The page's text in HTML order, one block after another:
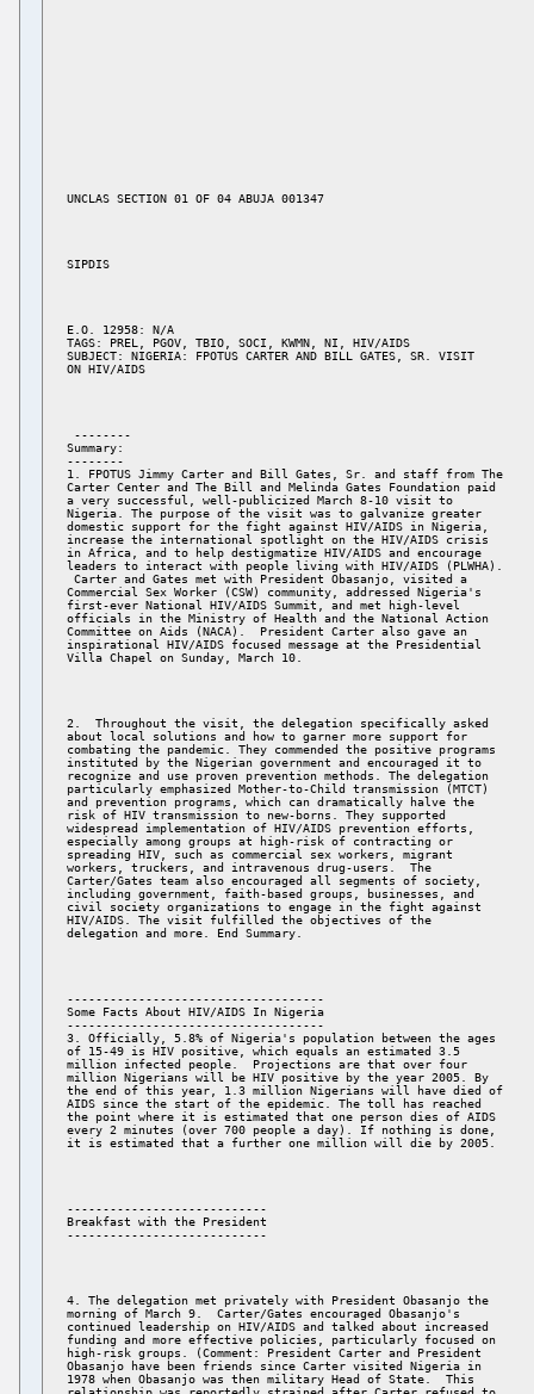
E.O. 12958: N/A
TAGS: PREL, PGOV, TBIO, SOCI, KWMN, NI, HIV/AIDS
SUBJECT: NIGERIA: FPOTUS CARTER AND BILL GATES, SR. VISIT
--------
Summary:
--------
1. FPOTUS Jimmy Carter and Bill Gates, Sr. and staff from The
Carter Center and The Bill and Melinda Gates Foundation paid
a very successful, well-publicized March 8-10 visit to
Nigeria. The purpose of the visit was to galvanize greater
domestic support for the fight against HIV/AIDS in Nigeria,
increase the international spotlight on the HIV/AIDS crisis
in Africa, and to help destigmatize HIV/AIDS and encourage
leaders to interact with people living with HIV/AIDS (PLWHA).
Carter and Gates met with President Obasanjo, visited a
Commercial Sex Worker (CSW) community, addressed Nigeria's
first-ever National HIV/AIDS Summit, and met high-level
officials in the Ministry of Health and the National Action
Committee on Aids (NACA).  President Carter also gave an
inspirational HIV/AIDS focused message at the Presidential
2.  Throughout the visit, the delegation specifically asked
about local solutions and how to garner more support for
combating the pandemic. They commended the positive programs
instituted by the Nigerian government and encouraged it to
recognize and use proven prevention methods. The delegation
particularly emphasized Mother-to-Child transmission (MTCT)
and prevention programs, which can dramatically halve the
risk of HIV transmission to new-borns. They supported
widespread implementation of HIV/AIDS prevention efforts,
especially among groups at high-risk of contracting or
spreading HIV, such as commercial sex workers, migrant
workers, truckers, and intravenous drug-users.  The
Carter/Gates team also encouraged all segments of society,
including government, faith-based groups, businesses, and
civil society organizations to engage in the fight against
HIV/AIDS. The visit fulfilled the objectives of the
------------------------------------
Some Facts About HIV/AIDS In Nigeria
------------------------------------
3. Officially, 5.8% of Nigeria's population between the ages
of 15-49 is HIV positive, which equals an estimated 3.5
million infected people.  Projections are that over four
million Nigerians will be HIV positive by the year 2005. By
the end of this year, 1.3 million Nigerians will have died of
AIDS since the start of the epidemic. The toll has reached
the point where it is estimated that one person dies of AIDS
every 2 minutes (over 700 people a day). If nothing is done,
----------------------------
Breakfast with the President
4. The delegation met privately with President Obasanjo the
morning of March 9.  Carter/Gates encouraged Obasanjo's
continued leadership on HIV/AIDS and talked about increased
funding and more effective policies, particularly focused on
high-risk groups. (Comment: President Carter and President
Obasanjo have been friends since Carter visited Nigeria in
1978 when Obasanjo was then military Head of State.  This